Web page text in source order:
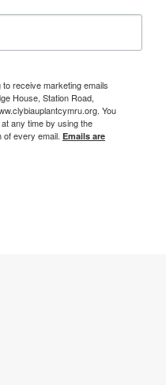
receive marketing emails
House, Station Road,
You
any time by using the
every email. Emails are